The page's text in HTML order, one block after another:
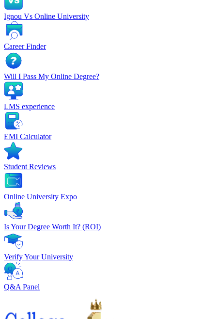
Ignou Vs Online University
Career Finder
Will I Pass My Online Degree?
LMS experience
EMI Calculator
Student Reviews
Online University Expo
Is Your Degree Worth It? (ROI)
Verify Your University
Q&A Panel